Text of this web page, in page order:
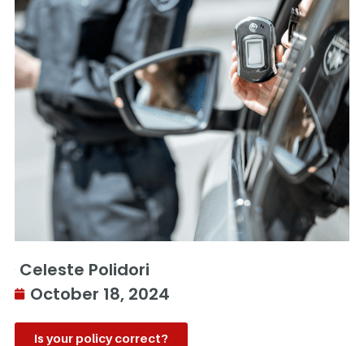
Celeste Polidori
October 18, 2024
Is your policy correct?